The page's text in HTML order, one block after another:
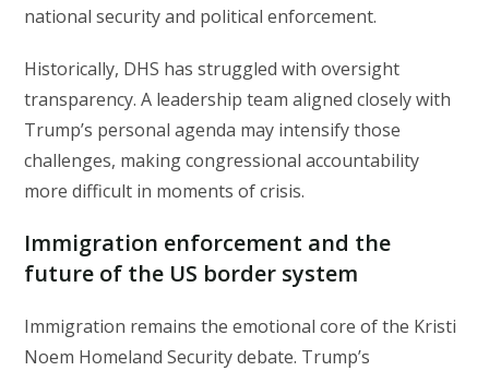
national security and political enforcement.
Historically, DHS has struggled with oversight
transparency. A leadership team aligned closely with
Trump’s personal agenda may intensify those
challenges, making congressional accountability
more difficult in moments of crisis.
Immigration enforcement and the
future of the US border system
Immigration remains the emotional core of the Kristi
Noem Homeland Security debate. Trump’s